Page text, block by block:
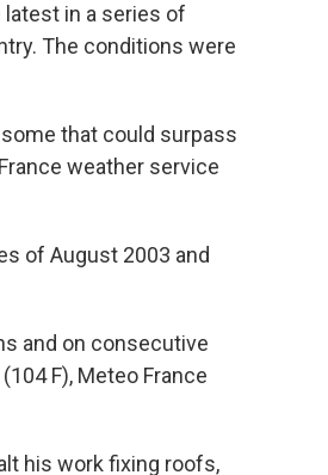
in a series of
The conditions were
that could surpass
weather service
of August 2003 and
and on consecutive
F), Meteo France
his work fixing roofs,